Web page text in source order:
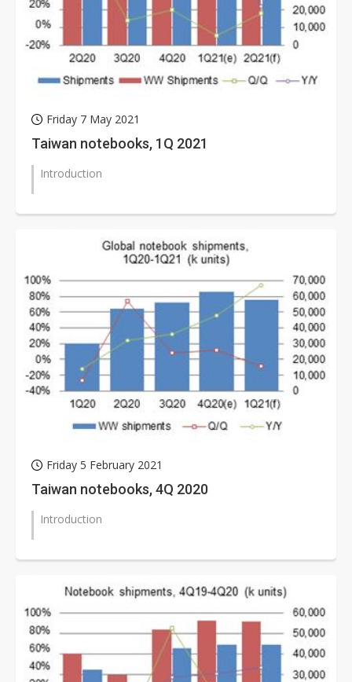
Friday 7 May 2021
Taiwan notebooks, 1Q 2021
Introduction
Friday 5 February 2021
Taiwan notebooks, 4Q 2020
Introduction